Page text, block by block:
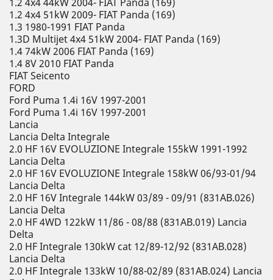
1.2 4x4 51kW 2009- FIAT Panda (169)
1.3 1980-1991 FIAT Panda
1.3D Multijet 4x4 51kW 2004- FIAT Panda (169)
1.4 74kW 2006 FIAT Panda (169)
1.4 8V 2010 FIAT Panda
FIAT Seicento
FORD
Ford Puma 1.4i 16V 1997-2001
Ford Puma 1.4i 16V 1997-2001
Lancia
Lancia Delta Integrale
2.0 HF 16V EVOLUZIONE Integrale 155kW 1991-1992
Lancia Delta
2.0 HF 16V EVOLUZIONE Integrale 158kW 06/93-01/94
Lancia Delta
2.0 HF 16V Integrale 144kW 03/89 - 09/91 (831AB.026)
Lancia Delta
2.0 HF 4WD 122kW 11/86 - 08/88 (831AB.019) Lancia
Delta
2.0 HF Integrale 130kW cat 12/89-12/92 (831AB.028)
Lancia Delta
2.0 HF Integrale 133kW 10/88-02/89 (831AB.024) Lancia